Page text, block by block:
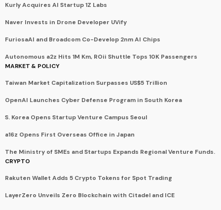
Kurly Acquires AI Startup 1Z Labs
Naver Invests in Drone Developer UVify
FuriosaAI and Broadcom Co-Develop 2nm AI Chips
Autonomous a2z Hits 1M Km, ROii Shuttle Tops 10K Passengers
MARKET & POLICY
Taiwan Market Capitalization Surpasses US$5 Trillion
OpenAI Launches Cyber Defense Program in South Korea
S. Korea Opens Startup Venture Campus Seoul
a16z Opens First Overseas Office in Japan
The Ministry of SMEs and Startups Expands Regional Venture Funds.
CRYPTO
Rakuten Wallet Adds 5 Crypto Tokens for Spot Trading
LayerZero Unveils Zero Blockchain with Citadel and ICE